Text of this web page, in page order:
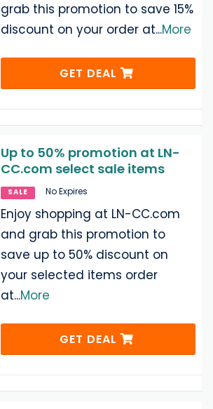
grab this promotion to save 15%
discount on your order at...More
GET DEAL
Up to 50% promotion at LN-
CC.com select sale items
SALE No Expires
Enjoy shopping at LN-CC.com
and grab this promotion to
save up to 50% discount on
your selected items order
at...More
GET DEAL